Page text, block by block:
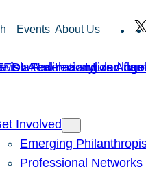
Events About Us
Involved
Emerging
Professional Networks